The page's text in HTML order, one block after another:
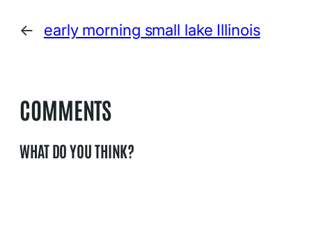
← early morning small lake Illinois
COMMENTS
WHAT DO YOU THINK?